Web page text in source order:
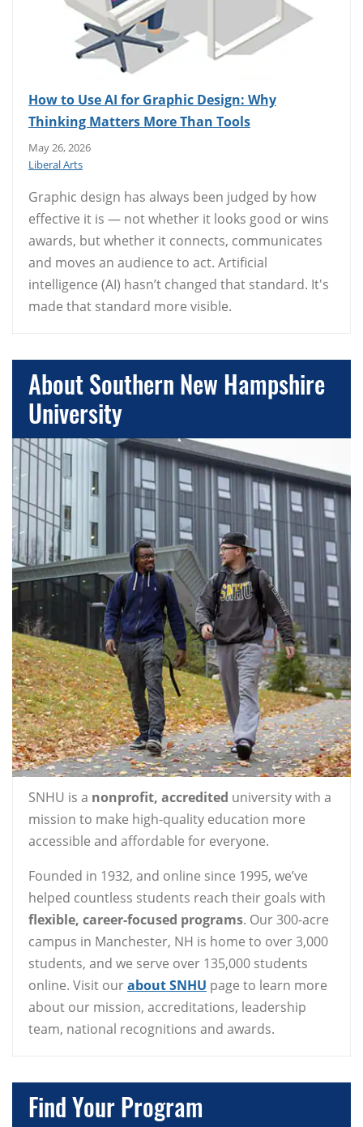
How to Use AI for Graphic Design: Why
Thinking Matters More Than Tools
May 26, 2026
Liberal Arts
Graphic design has always been judged by how
effective it is — not whether it looks good or wins
awards, but whether it connects, communicates
and moves an audience to act. Artificial
intelligence (AI) hasn’t changed that standard. It's
made that standard more visible.
About Southern New Hampshire
University
SNHU is a nonprofit, accredited university with a
mission to make high-quality education more
accessible and affordable for everyone.
Founded in 1932, and online since 1995, we’ve
helped countless students reach their goals with
flexible, career-focused programs. Our 300-acre
campus in Manchester, NH is home to over 3,000
students, and we serve over 135,000 students
online. Visit ourabout SNHU page to learn more
about our mission, accreditations, leadership
team, national recognitions and awards.
Find Your Program